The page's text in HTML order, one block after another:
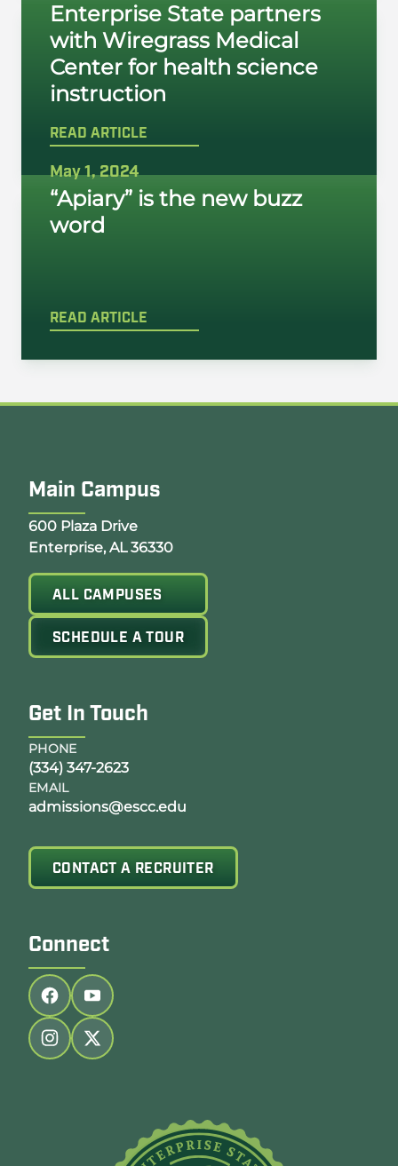
Enterprise State partners
with Wiregrass Medical
Center for health science
instruction
READ ARTICLE
May 1, 2024
“Apiary” is the new buzz
word
READ ARTICLE
Main Campus
Opens Google Map in a new tab
600 Plaza Drive
Enterprise, AL 36330
ALL CAMPUSES
SCHEDULE A TOUR
Get In Touch
PHONE
(334) 347-2623
EMAIL
admissions@escc.edu
CONTACT A RECRUITER
Connect
Follow us on facebook
Follow us on youtube